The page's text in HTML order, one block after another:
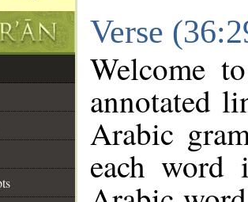
Verse
Welcome
annotated
Arabic
each